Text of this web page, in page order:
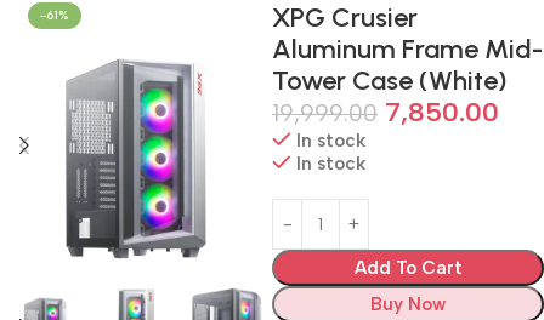
-61%
XPG Crusier
Aluminum Frame Mid-
Tower Case (White)
19,999.00 7,850.00
In stock
In stock
Add To Cart
Buy Now